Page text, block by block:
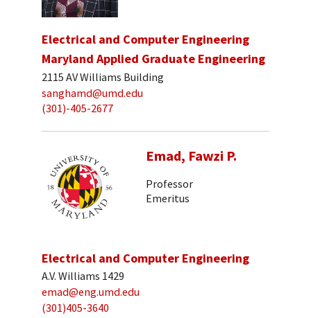
Electrical and Computer Engineering
Maryland Applied Graduate Engineering
2115 AV Williams Building
sanghamd@umd.edu
(301)-405-2677
Emad, Fawzi P.
Professor
Emeritus
Electrical and Computer Engineering
A.V. Williams 1429
emad@eng.umd.edu
(301)405-3640